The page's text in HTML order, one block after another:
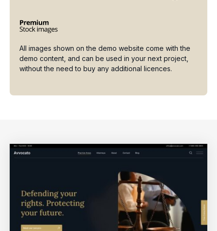
All images shown on the demo website come with the
demo content, and can be used in your next project,
without the need to buy any additional licences.